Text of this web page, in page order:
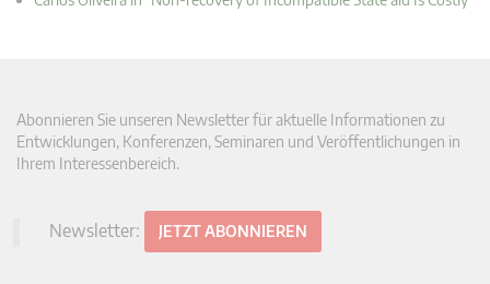
Abonnieren Sie unseren Newsletter für aktuelle Informationen zu
Entwicklungen, Konferenzen, Seminaren und Veröffentlichungen in
Ihrem Interessenbereich.
Newsletter: JETZT ABONNIEREN